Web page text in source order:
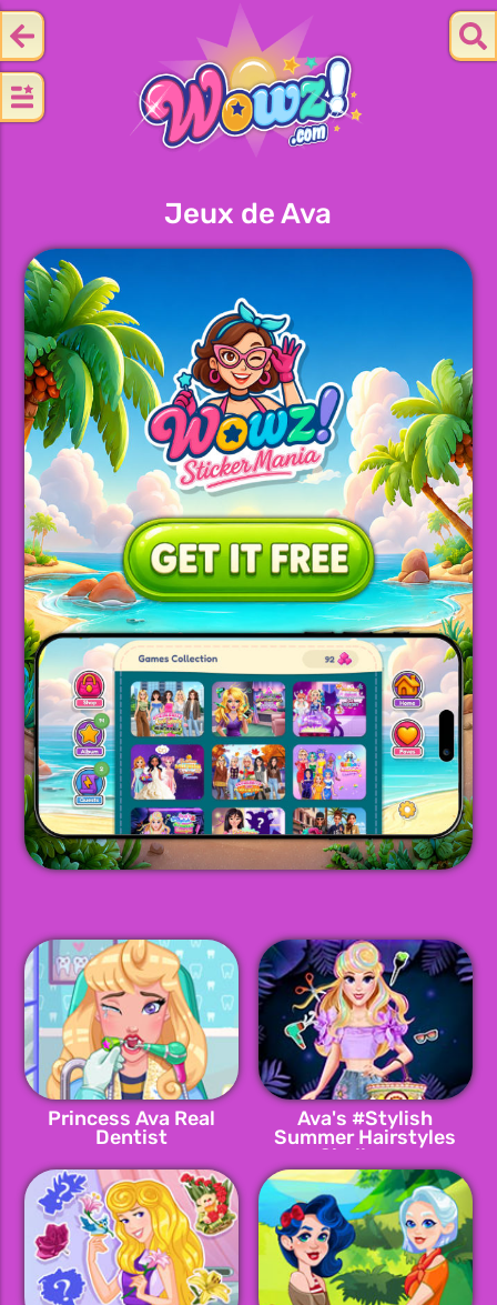
Jeux de Ava
Princess Ava Real
Dentist
Ava's #Stylish
Summer Hairstyles
Challenge